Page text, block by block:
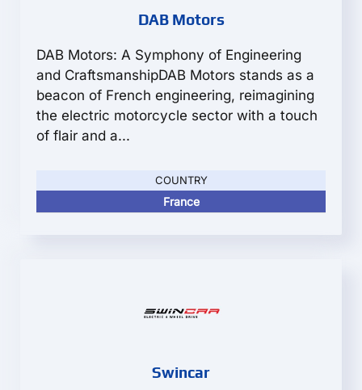
DAB Motors
DAB Motors: A Symphony of Engineering
and CraftsmanshipDAB Motors stands as a
beacon of French engineering, reimagining
the electric motorcycle sector with a touch
of flair and a...
COUNTRY
France
Swincar